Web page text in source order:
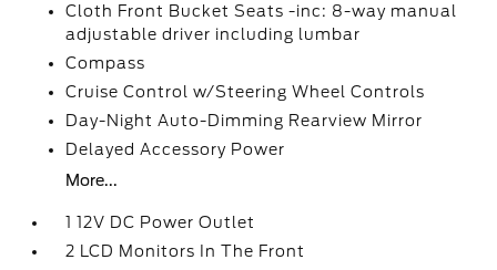
Cloth Front Bucket Seats -inc: 8-way manual
adjustable driver including lumbar
Compass
Cruise Control w/Steering Wheel Controls
Day-Night Auto-Dimming Rearview Mirror
Delayed Accessory Power
More...
1 12V DC Power Outlet
2 LCD Monitors In The Front